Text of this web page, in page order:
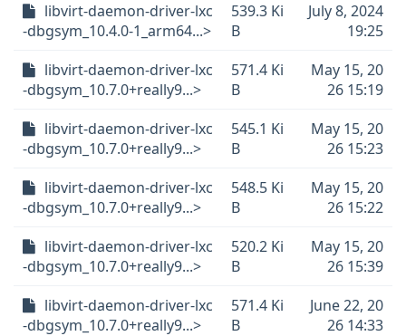
libvirt-daemon-driver-lxc
-dbgsym_10.4.0-1_arm64...>
539.3 Ki
B
July 8, 2024
19:25
libvirt-daemon-driver-lxc
-dbgsym_10.7.0+really9...>
571.4 Ki
B
May 15, 20
26 15:19
libvirt-daemon-driver-lxc
-dbgsym_10.7.0+really9...>
545.1 Ki
B
May 15, 20
26 15:23
libvirt-daemon-driver-lxc
-dbgsym_10.7.0+really9...>
548.5 Ki
B
May 15, 20
26 15:22
libvirt-daemon-driver-lxc
-dbgsym_10.7.0+really9...>
520.2 Ki
B
May 15, 20
26 15:39
libvirt-daemon-driver-lxc
-dbgsym_10.7.0+really9...>
571.4 Ki
B
June 22, 20
26 14:33